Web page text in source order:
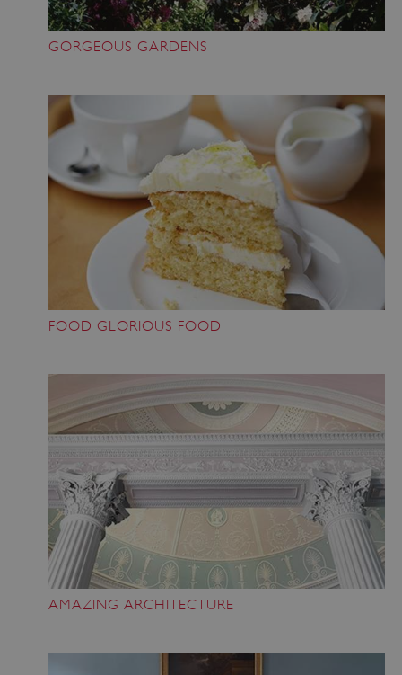
GORGEOUS GARDENS
FOOD GLORIOUS FOOD
AMAZING ARCHITECTURE